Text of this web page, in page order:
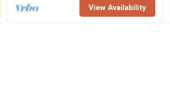
View Availability